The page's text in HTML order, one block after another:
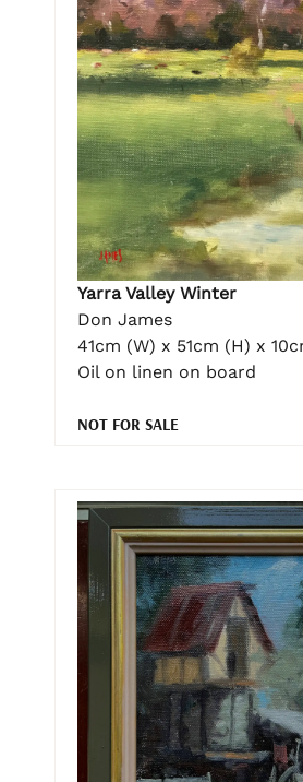
Yarra Valley Winter
Don James
41cm (W) x 51cm (H) x
Oil on linen on board
NOT FOR SALE